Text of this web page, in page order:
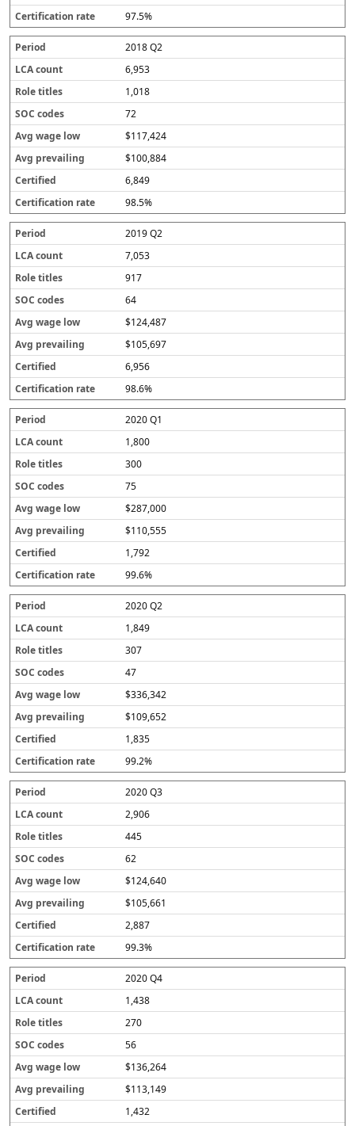
97.5%
2018 Q2
6,953
1,018
72
$117,424
$100,884
6,849
98.5%
2019 Q2
7,053
917
64
$124,487
$105,697
6,956
98.6%
2020 Q1
1,800
300
75
$287,000
$110,555
1,792
99.6%
2020 Q2
1,849
307
47
$336,342
$109,652
1,835
99.2%
2020 Q3
2,906
445
62
$124,640
$105,661
2,887
99.3%
2020 Q4
1,438
270
56
$136,264
$113,149
1,432